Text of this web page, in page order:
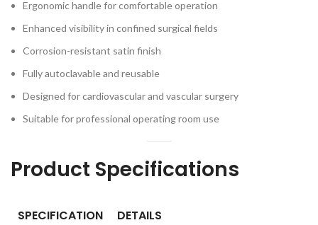
Ergonomic handle for comfortable operation
Enhanced visibility in confined surgical fields
Corrosion-resistant satin finish
Fully autoclavable and reusable
Designed for cardiovascular and vascular surgery
Suitable for professional operating room use
Product Specifications
SPECIFICATION DETAILS